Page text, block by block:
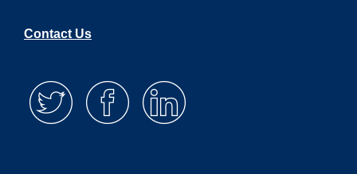
Contact Us